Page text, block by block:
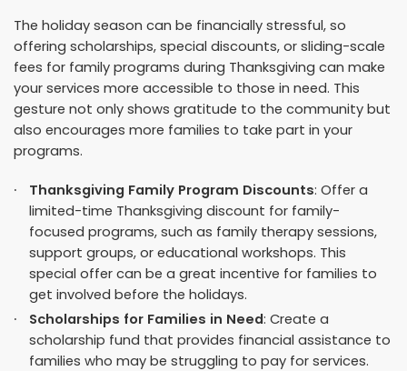
The holiday season can be financially stressful, so
offering scholarships, special discounts, or sliding-scale
fees for family programs during Thanksgiving can make
your services more accessible to those in need. This
gesture not only shows gratitude to the community but
also encourages more families to take part in your
programs.
Thanksgiving Family Program Discounts: Offer a
limited-time Thanksgiving discount for family-
focused programs, such as family therapy sessions,
support groups, or educational workshops. This
special offer can be a great incentive for families to
get involved before the holidays.
Scholarships for Families in Need: Create a
scholarship fund that provides financial assistance to
families who may be struggling to pay for services.